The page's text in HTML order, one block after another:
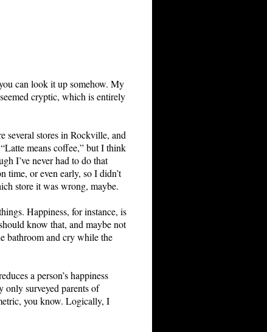
can look it up somehow. My
cryptic, which is entirely
several stores in Rockville, and
means coffee,” but I think
I’ve never had to do that
time, or even early, so I didn’t
store it was wrong, maybe.
Happiness, for instance, is
know that, and maybe not
bathroom and cry while the
a person’s happiness
only surveyed parents of
you know. Logically, I